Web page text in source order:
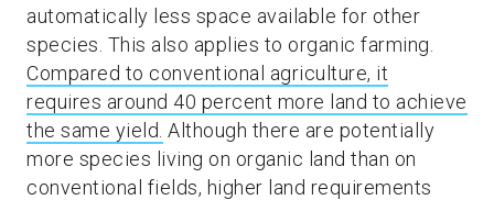
automatically less space available for other
species. This also applies to organic farming.
Compared to conventional agriculture, it
requires around 40 percent more land to achieve
the same yield. Although there are potentially
more species living on organic land than on
conventional fields, higher land requirements